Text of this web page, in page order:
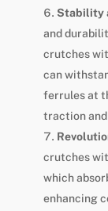
Stability
and
crutches
can
ferrules at
traction
crutches
which
enhancing